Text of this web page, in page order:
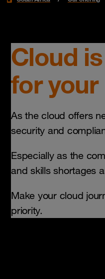
Cloud
for your
As the cloud offers
security and
Especially as the
and skills shortages
Make your cloud
priority.